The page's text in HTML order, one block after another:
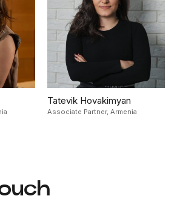
Tatevik Hovakimyan
Associate Partner, Armenia